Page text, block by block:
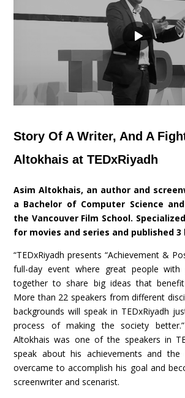
Story Of A Writer, And A
Altokhais at TEDxRiyadh
Asim Altokhais, an author and
a Bachelor of Computer Science
the Vancouver Film School.
for movies and series and published
“TEDxRiyadh presents “Achievement &
full-day event where great people with
together to share big ideas that
More than 22 speakers from different
backgrounds will speak in TEDxRiyadh
process of making the society
Altokhais was one of the speakers in
speak about his achievements and
overcame to accomplish his goal and
screenwriter and scenarist.